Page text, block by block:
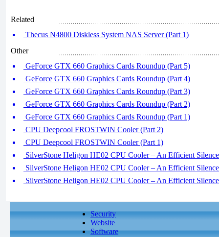
Related
Thecus N4800 Diskless System NAS Server (Part 1)
Other
GeForce GTX 660 Graphics Cards Roundup (Part 5)
GeForce GTX 660 Graphics Cards Roundup (Part 4)
GeForce GTX 660 Graphics Cards Roundup (Part 3)
GeForce GTX 660 Graphics Cards Roundup (Part 2)
GeForce GTX 660 Graphics Cards Roundup (Part 1)
CPU Deepcool FROSTWIN Cooler (Part 2)
CPU Deepcool FROSTWIN Cooler (Part 1)
SilverStone Heligon HE02 CPU Cooler – An Efficient
SilverStone Heligon HE02 CPU Cooler – An Efficient
SilverStone Heligon HE02 CPU Cooler – An Efficient
Security
Website
Software